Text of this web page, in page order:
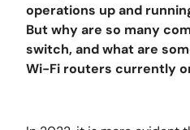
operations up and
But why are so many
switch, and what are
Wi-Fi routers currently